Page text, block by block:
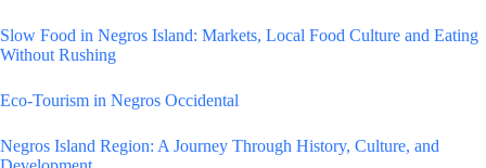
Slow Food in Negros Island: Markets, Local Food Culture and Eating
Without Rushing
Eco-Tourism in Negros Occidental
Negros Island Region: A Journey Through History, Culture, and